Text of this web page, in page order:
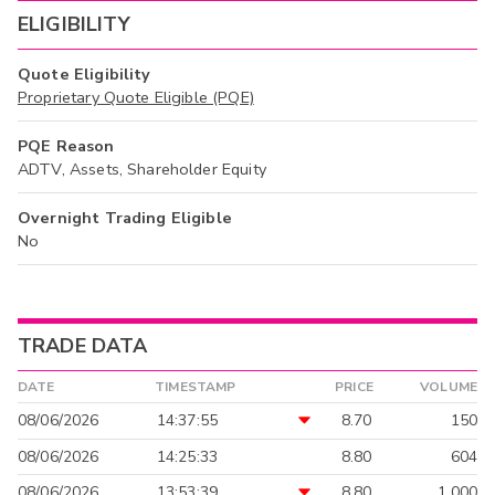
ELIGIBILITY
Quote Eligibility
Proprietary Quote Eligible (PQE)
PQE Reason
ADTV, Assets, Shareholder Equity
Overnight Trading Eligible
No
TRADE DATA
DATE TIMESTAMP PRICE VOLUME
08/06/2026 14:37:55 8.70
150
08/06/2026
14:25:33 8.80
604